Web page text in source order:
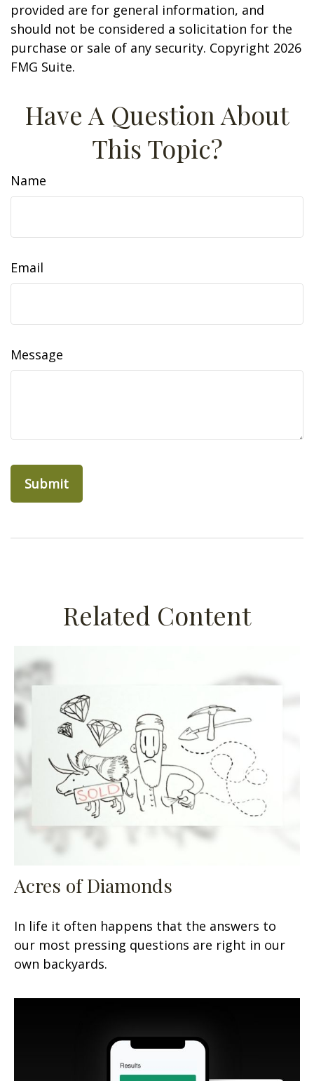
provided are for general information, and
should not be considered a solicitation for the
purchase or sale of any security. Copyright 2026
FMG Suite.
Have A Question About
This Topic?
Name
Email
Message
Related Content
Acres of Diamonds
In life it often happens that the answers to
our most pressing questions are right in our
own backyards.